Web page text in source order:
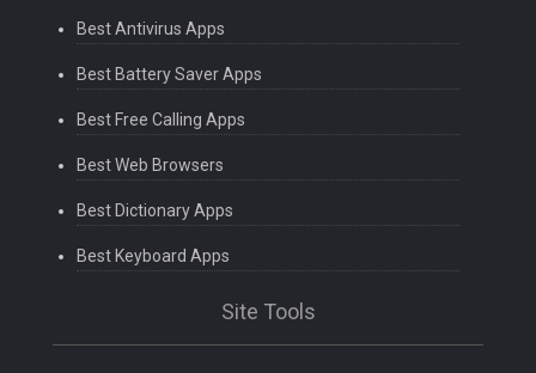
Best Antivirus Apps
Best Battery Saver Apps
Best Free Calling Apps
Best Web Browsers
Best Dictionary Apps
Best Keyboard Apps
Site Tools